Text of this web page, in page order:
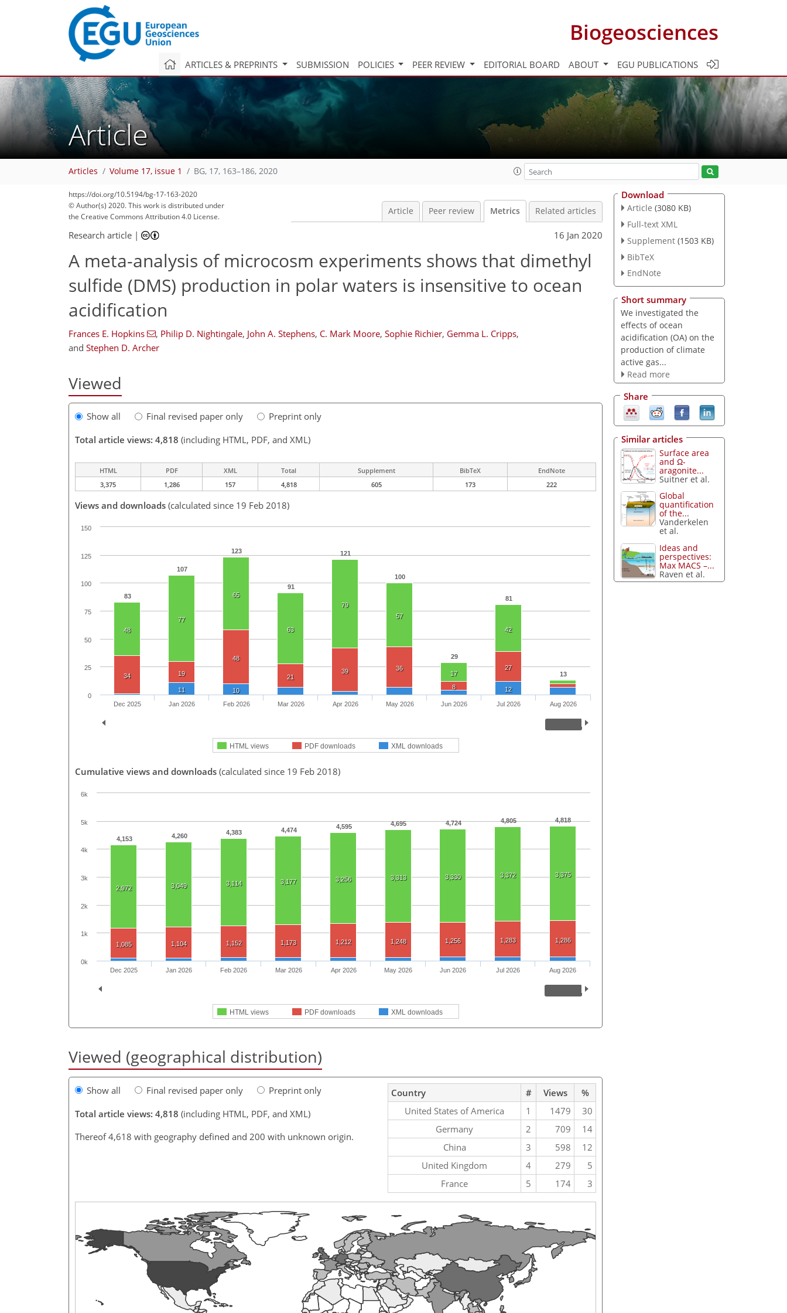
Biogeosciences
ARTICLES & PREPRINTS SUBMISSION POLICIES PEER REVIEW EDITORIAL BOARD ABOUT EGU PUBLICATIONS
Article
Articles Volume 17, issue 1 BG, 17, 163–186, 2020
https://doi.org/10.5194/bg-17-163-2020
© Author(s) 2020. This work is distributed under
the Creative Commons Attribution 4.0 License.
Article Peer review Metrics Related articles
Research article | 16 Jan 2020
A meta-analysis of microcosm experiments shows that dimethyl
sulfide (DMS) production in polar waters is insensitive to ocean
acidification
Frances E. Hopkins , Philip D. Nightingale, John A. Stephens, C. Mark Moore, Sophie Richier, Gemma L. Cripps,
and Stephen D. Archer
Viewed
Show all Final revised paper only
Preprint only
Total article views: 4,818 (including HTML, PDF, and XML)
HTML PDF XML Total Supplement BibTeX
EndNote
3,375
1,286 157 4,818 605 173 222
Views and downloads (calculated since 19 Feb 2018)
83
107
123
91
121
100
29
81
13
48
77
65
63
79
57
17
42
34 19
48
21
39 36
8
27
11 10 12
HTML views PDF downloads XML downloads
Dec 2025 Jan 2026 Feb 2026 Mar 2026 Apr 2026 May 2026 Jun 2026 Jul 2026 Aug 2026
0
25
50
75
100
125
150
Cumulative views and downloads (calculated since 19 Feb 2018)
4,153 4,260 4,383 4,474 4,595 4,695 4,724 4,805 4,818
2,972 3,049 3,114 3,177 3,256 3,313 3,330 3,372 3,375
1,085 1,104 1,152 1,173 1,212 1,248 1,256 1,283 1,286
96107
117
124
127
134
138
150
157
HTML views PDF downloads XML downloads
Dec 2025 Jan 2026 Feb 2026 Mar 2026 Apr 2026 May 2026 Jun 2026 Jul 2026 Aug 2026
0k
1k
2k
3k
4k
5k
6k
Viewed (geographical distribution)
Show all Final revised paper only
Preprint only
Total article views: 4,818 (including HTML, PDF, and XML)
Thereof 4,618 with geography defined and 200 with unknown origin.
Country # Views
%
United States of America
1 1479
30
Germany
2 709
14
China
3 598
12
United Kingdom
4 279
5
France
5 174 3
Download
Article (3080 KB)
Full-text XML
Supplement (1503 KB)
BibTeX
EndNote
Short summary
We investigated the
effects of ocean
acidification (OA) on the
production of climate
active gas...
Read more
Share
Similar articles
Surface area
and Ω-
aragonite...
Suitner et al.
Global
quantification
of the...
Vanderkelen
et al.
Ideas and
perspectives:
Max MACS –...
Raven et al.